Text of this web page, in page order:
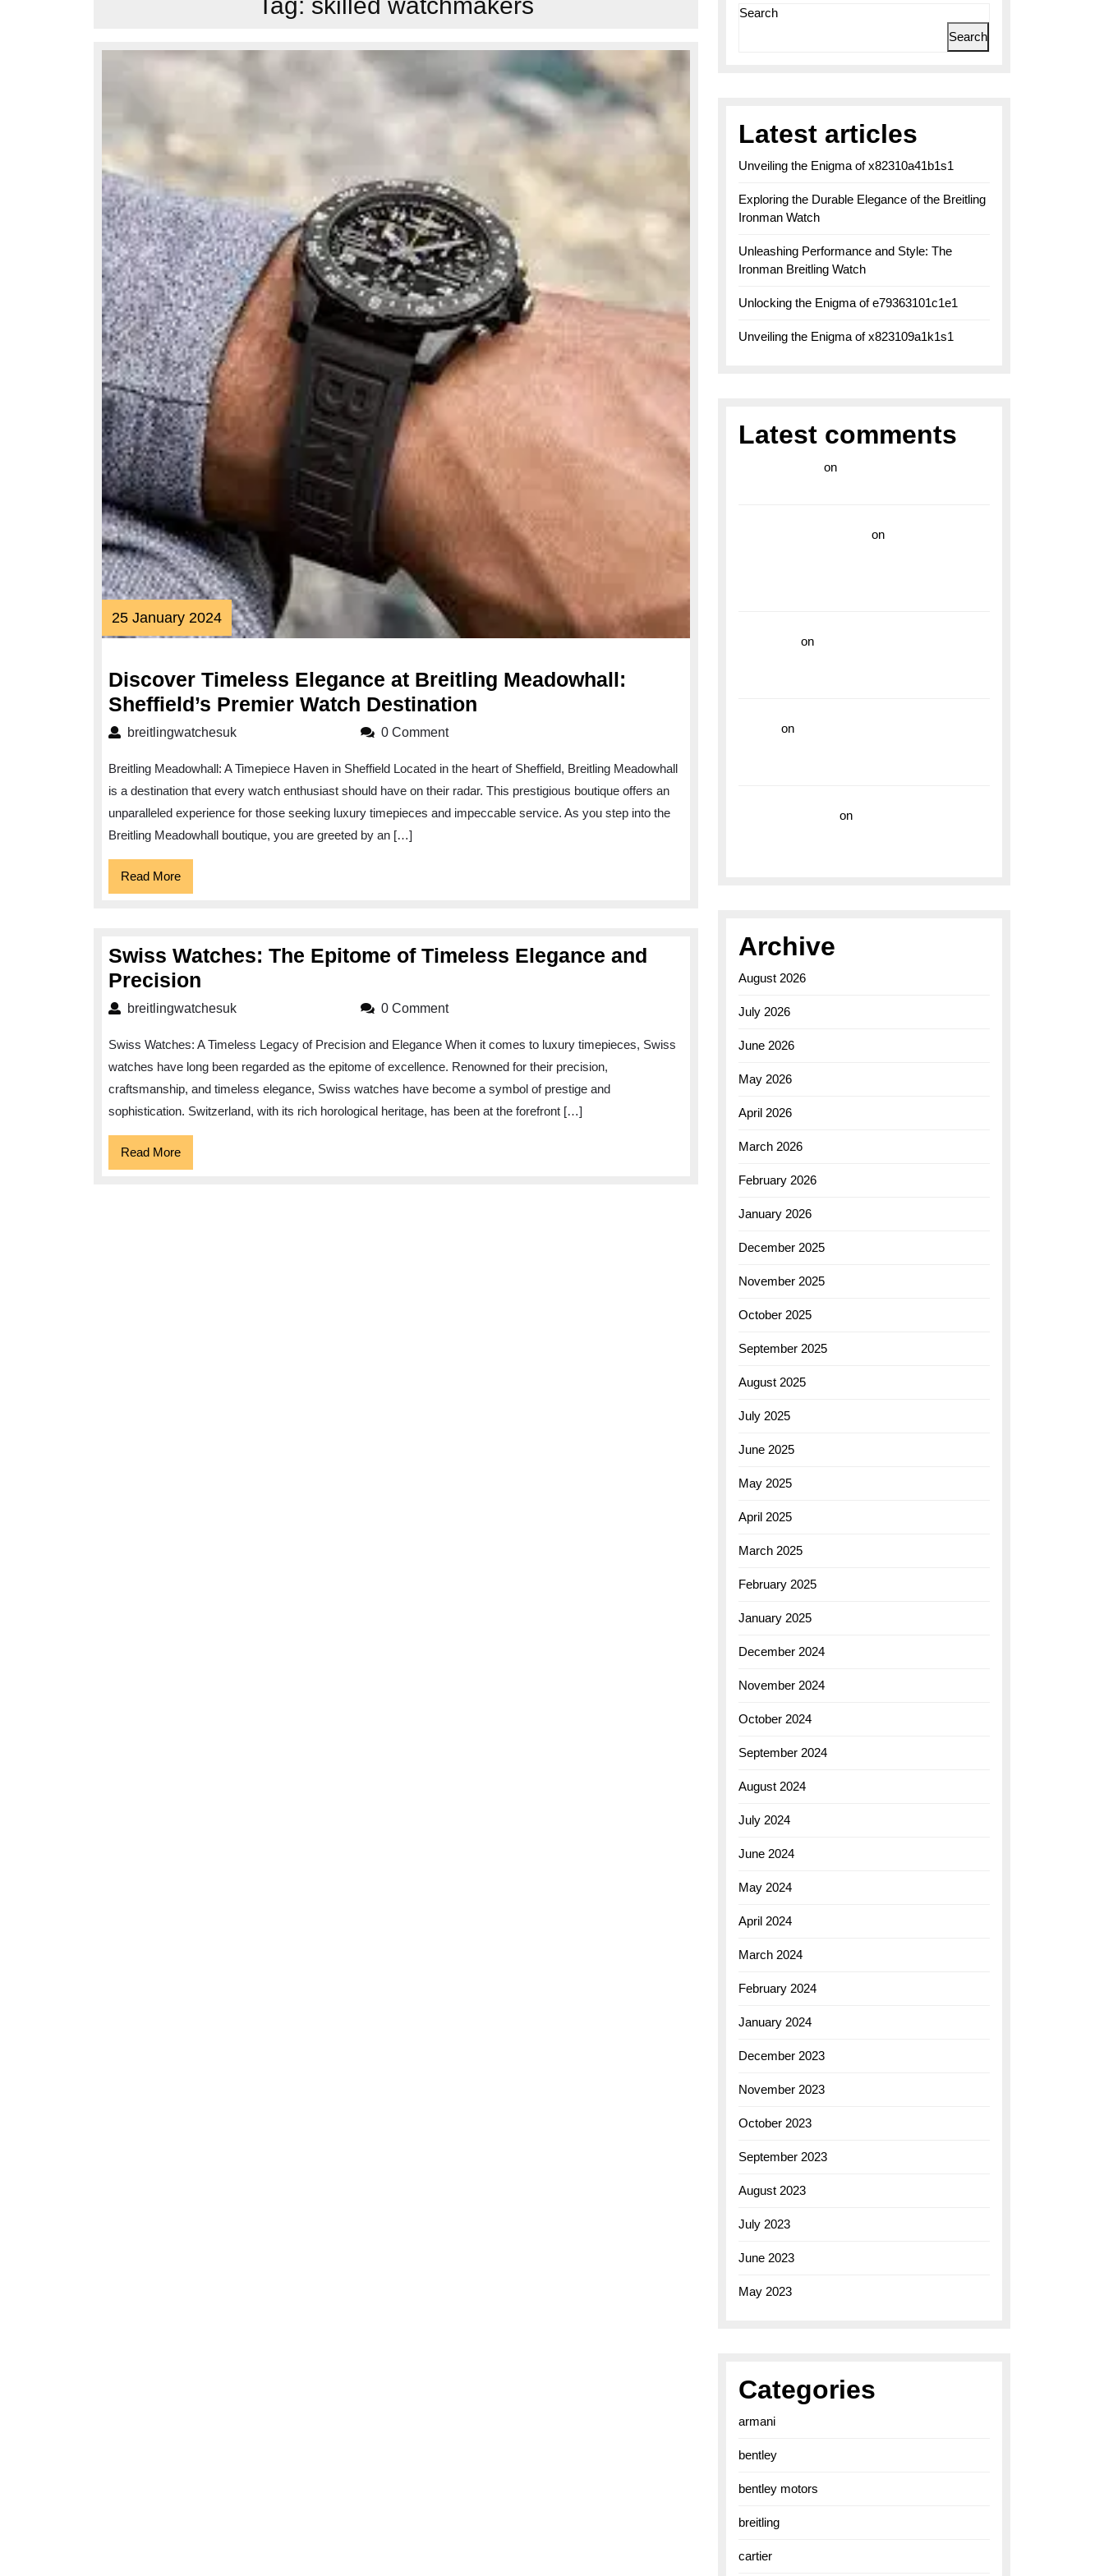
25 January 202425
January
Discover Timeless Elegance at Breitling Meadowhall:
Sheffield’s Premier Watch Destination
at
Breitling
Meadowhall:
breitlingwatchesukbreitlingwatchesuk 0 Comment
Breitling Meadowhall: A Timepiece Haven in Sheffield Located in the heart of Sheffield, Breitling Meadowhall
is a destination that every watch enthusiast should have on their radar. This prestigious boutique offers an
unparalleled experience for those seeking luxury timepieces and impeccable service. As you step into the
Breitling Meadowhall boutique, you are greeted by an […]
Read MoreRead
More
Swiss Watches: The Epitome of Timeless Elegance and
Precision
Watches:
Epitome
of
Timeless
breitlingwatchesukbreitlingwatchesuk 0 Comment
Swiss Watches: A Timeless Legacy of Precision and Elegance When it comes to luxury timepieces, Swiss
watches have long been regarded as the epitome of excellence. Renowned for their precision,
craftsmanship, and timeless elegance, Swiss watches have become a symbol of prestige and
sophistication. Switzerland, with its rich horological heritage, has been at the forefront […]
Read MoreRead
More
Search
Search
Latest articles
Unveiling the Enigma of x82310a41b1s1
Exploring the Durable Elegance of the Breitling
Ironman Watch
Unleashing Performance and Style: The
Ironman Breitling Watch
Unlocking the Enigma of e79363101c1e1
Unveiling the Enigma of x823109a1k1s1
Latest comments
on
on
on
on
on
Archive
August 2026
July 2026
June 2026
May 2026
April 2026
March 2026
February 2026
January 2026
December 2025
November 2025
October 2025
September 2025
August 2025
July 2025
June 2025
May 2025
April 2025
March 2025
February 2025
January 2025
December 2024
November 2024
October 2024
September 2024
August 2024
July 2024
June 2024
May 2024
April 2024
March 2024
February 2024
January 2024
December 2023
November 2023
October 2023
September 2023
August 2023
July 2023
June 2023
May 2023
Categories
armani
bentley
bentley motors
breitling
cartier